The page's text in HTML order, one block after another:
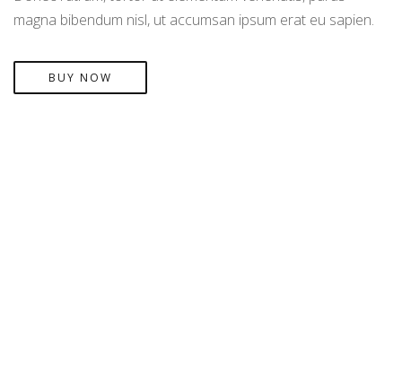
magna bibendum nisl, ut accumsan ipsum erat eu sapien.
BUY NOW